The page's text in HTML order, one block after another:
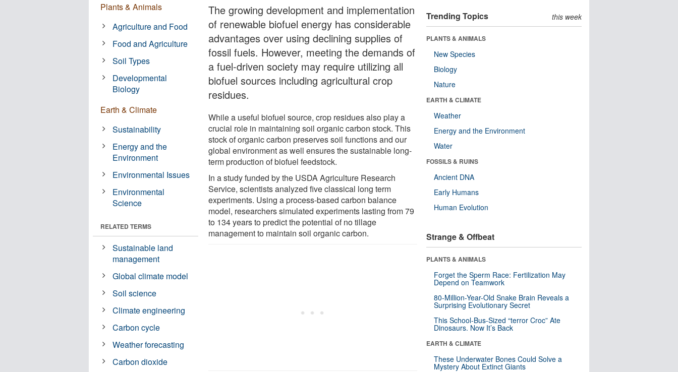
The growing development and implementation
of renewable biofuel energy has considerable
advantages over using declining supplies of
fossil fuels. However, meeting the demands of
a fuel-driven society may require utilizing all
biofuel sources including agricultural crop
residues.
While a useful biofuel source, crop residues also play a
crucial role in maintaining soil organic carbon stock. This
stock of organic carbon preserves soil functions and our
global environment as well ensures the sustainable long-
term production of biofuel feedstock.
In a study funded by the USDA Agriculture Research
Service, scientists analyzed five classical long term
experiments. Using a process-based carbon balance
model, researchers simulated experiments lasting from 79
to 134 years to predict the potential of no tillage
management to maintain soil organic carbon.
Plants & Animals
Agriculture and Food
Food and Agriculture
Soil Types
Developmental
Biology
Earth & Climate
Sustainability
Energy and the
Environment
Environmental Issues
Environmental
Science
RELATED TERMS
Sustainable land
management
Global climate model
Soil science
Climate engineering
Carbon cycle
Weather forecasting
Carbon dioxide
Trending Topics this week
PLANTS & ANIMALS
New Species
Biology
Nature
EARTH & CLIMATE
Weather
Energy and the Environment
Water
FOSSILS & RUINS
Ancient DNA
Early Humans
Human Evolution
Strange & Offbeat
PLANTS & ANIMALS
Forget the Sperm Race: Fertilization May
Depend on Teamwork
80-Million-Year-Old Snake Brain Reveals a
Surprising Evolutionary Secret
This School-Bus-Sized “terror Croc” Ate
Dinosaurs. Now It’s Back
EARTH & CLIMATE
These Underwater Bones Could Solve a
Mystery About Extinct Giants